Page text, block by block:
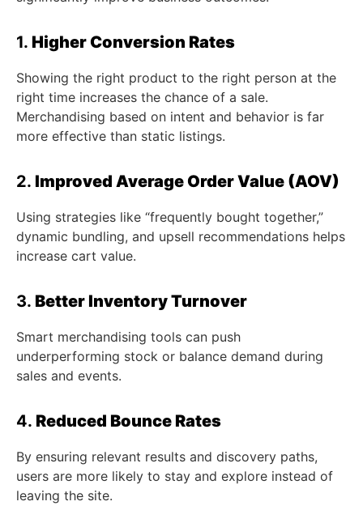
1. Higher Conversion Rates
Showing the right product to the right person at the
right time increases the chance of a sale.
Merchandising based on intent and behavior is far
more effective than static listings.
2. Improved Average Order Value (AOV)
Using strategies like “frequently bought together,”
dynamic bundling, and upsell recommendations helps
increase cart value.
3. Better Inventory Turnover
Smart merchandising tools can push
underperforming stock or balance demand during
sales and events.
4. Reduced Bounce Rates
By ensuring relevant results and discovery paths,
users are more likely to stay and explore instead of
leaving the site.